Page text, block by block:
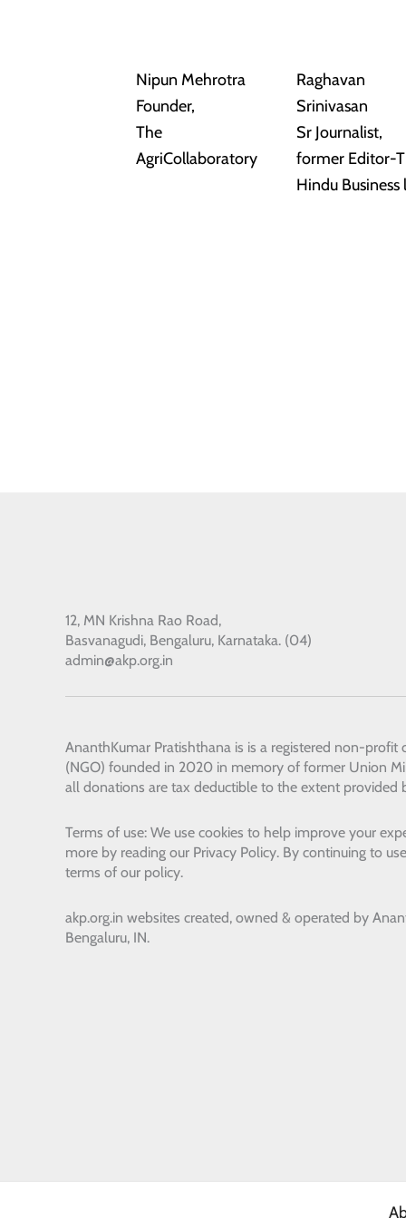
Nipun Mehrotra
Founder,
The
AgriCollaboratory
Raghavan
Srinivasan
Sr Journalist,
former Editor-
Hindu Business
12, MN Krishna Rao Road,
Basvanagudi, Bengaluru, Karnataka. (04)
admin@akp.org.in
AnanthKumar Pratishthana is is a registered non-profit
(NGO) founded in 2020 in memory of former Union
all donations are tax deductible to the extent provided
Terms of use: We use cookies to help improve your
more by reading our Privacy Policy. By continuing to
terms of our policy.
akp.org.in websites created, owned & operated by
Bengaluru, IN.